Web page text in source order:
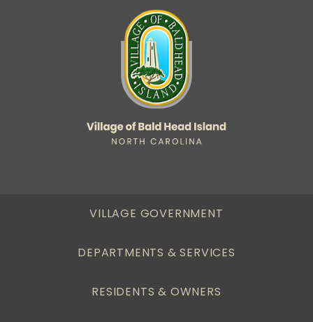
VILLAGE GOVERNMENT
DEPARTMENTS & SERVICES
RESIDENTS & OWNERS